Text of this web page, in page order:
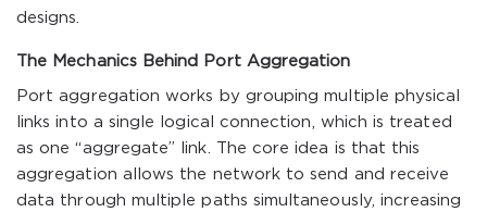
designs.
The Mechanics Behind Port Aggregation
Port aggregation works by grouping multiple physical
links into a single logical connection, which is treated
as one “aggregate” link. The core idea is that this
aggregation allows the network to send and receive
data through multiple paths simultaneously, increasing